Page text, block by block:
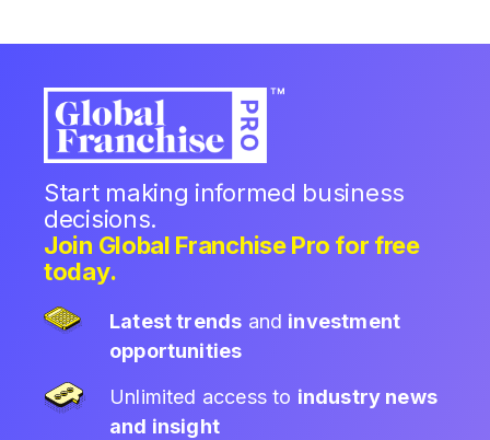
Start making informed business
decisions.
Join Global Franchise Pro for free
today.
Latest trends and investment
opportunities
Unlimited access to industry news
and insight